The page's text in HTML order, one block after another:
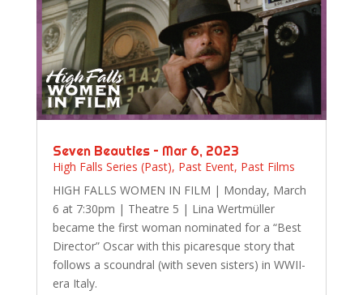
Seven Beauties – Mar 6, 2023
High Falls Series (Past), Past Event, Past Films
HIGH FALLS WOMEN IN FILM | Monday, March
6 at 7:30pm | Theatre 5 | Lina Wertmüller
became the first woman nominated for a “Best
Director” Oscar with this picaresque story that
follows a scoundral (with seven sisters) in WWII-
era Italy.